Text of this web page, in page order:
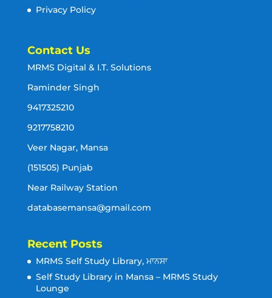
Privacy Policy
Contact Us
MRMS Digital & I.T. Solutions
Raminder Singh
9417325210
9217758210
Veer Nagar, Mansa
(151505) Punjab
Near Railway Station
databasemansa@gmail.com
Recent Posts
MRMS Self Study Library, ਮਾਨਸਾ
Self Study Library in Mansa – MRMS Study
Lounge